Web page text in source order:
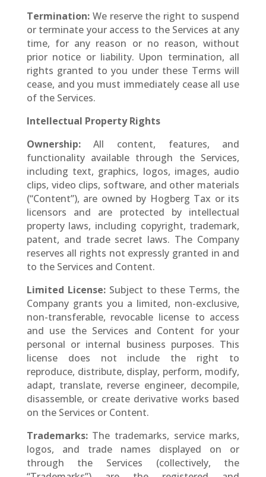
Termination:We reserve the right to suspend
or terminate your access to the Services at any
time, for any reason or no reason, without
prior notice or liability. Upon termination, all
rights granted to you under these Terms will
cease, and you must immediately cease all use
of the Services.
Intellectual Property Rights
Ownership:All content, features, and
functionality available through the Services,
including text, graphics, logos, images, audio
clips, video clips, software, and other materials
(“Content”), are owned by Hogberg Tax or its
licensors and are protected by intellectual
property laws, including copyright, trademark,
patent, and trade secret laws. The Company
reserves all rights not expressly granted in and
to the Services and Content.
Limited License:Subject to these Terms, the
Company grants you a limited, non-exclusive,
non-transferable, revocable license to access
and use the Services and Content for your
personal or internal business purposes. This
license does not include the right to
reproduce, distribute, display, perform, modify,
adapt, translate, reverse engineer, decompile,
disassemble, or create derivative works based
on the Services or Content.
Trademarks:The trademarks, service marks,
logos, and trade names displayed on or
through the Services (collectively, the